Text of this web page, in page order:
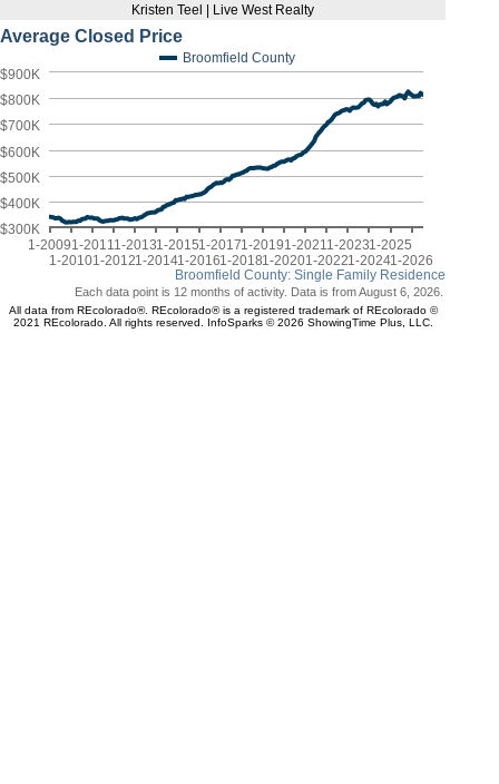
Kristen Teel | Live West Realty
Average Closed Price
Broomfield County: Single Family Residence
Broomfield County
1-2009
1-2010
1-2011
1-2012
1-2013
1-2014
1-2015
1-2016
1-2017
1-2018
1-2019
1-2020
1-2021
1-2022
1-2023
1-2024
1-2025
1-2026
$300K
$400K
$500K
$600K
$700K
$800K
$900K
Each data point is 12 months of activity. Data is from August 6, 2026.
All data from REcolorado®. REcolorado® is a registered trademark of REcolorado ©
2021 REcolorado. All rights reserved. InfoSparks © 2026 ShowingTime Plus, LLC.